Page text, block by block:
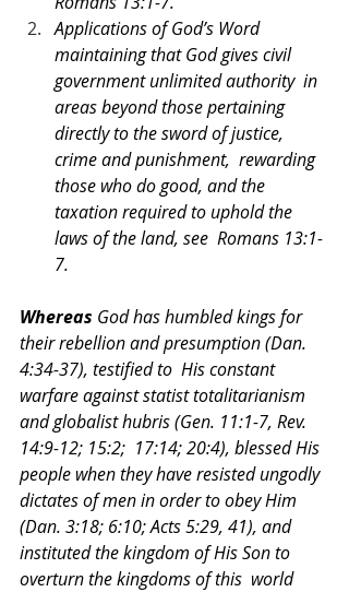
Applications of God’s Word
maintaining that God gives civil
government unlimited authority  in
areas beyond those pertaining
directly to the sword of justice,
crime and punishment,  rewarding
those who do good, and the
taxation required to uphold the
laws of the land, see  Romans 13:1-
7.
Whereas God has humbled kings for
their rebellion and presumption (Dan.
4:34-37), testified to  His constant
warfare against statist totalitarianism
and globalist hubris (Gen. 11:1-7, Rev.
14:9-12; 15:2;  17:14; 20:4), blessed His
people when they have resisted ungodly
dictates of men in order to obey Him
(Dan. 3:18; 6:10; Acts 5:29, 41), and
instituted the kingdom of His Son to
overturn the kingdoms of this  world